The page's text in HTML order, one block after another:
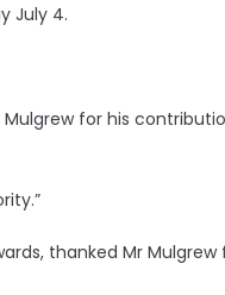
July 4.
for his
thanked Mr Mulgrew